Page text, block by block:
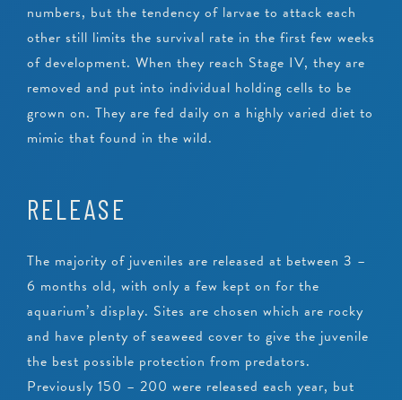
numbers, but the tendency of larvae to attack each
other still limits the survival rate in the first few weeks
of development. When they reach Stage IV, they are
removed and put into individual holding cells to be
grown on. They are fed daily on a highly varied diet to
mimic that found in the wild.
RELEASE
The majority of juveniles are released at between 3 –
6 months old, with only a few kept on for the
aquarium’s display. Sites are chosen which are rocky
and have plenty of seaweed cover to give the juvenile
the best possible protection from predators.
Previously 150 – 200 were released each year, but